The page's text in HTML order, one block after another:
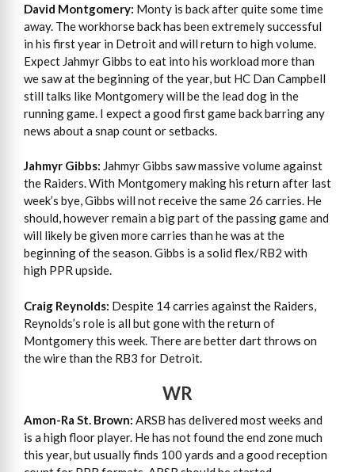
David Montgomery: Monty is back after quite some time
away. The workhorse back has been extremely successful
in his first year in Detroit and will return to high volume.
Expect Jahmyr Gibbs to eat into his workload more than
we saw at the beginning of the year, but HC Dan Campbell
still talks like Montgomery will be the lead dog in the
running game. I expect a good first game back barring any
news about a snap count or setbacks.
Jahmyr Gibbs: Jahmyr Gibbs saw massive volume against
the Raiders. With Montgomery making his return after last
week’s bye, Gibbs will not receive the same 26 carries. He
should, however remain a big part of the passing game and
will likely be given more carries than he was at the
beginning of the season. Gibbs is a solid flex/RB2 with
high PPR upside.
Craig Reynolds: Despite 14 carries against the Raiders,
Reynolds’s role is all but gone with the return of
Montgomery this week. There are better dart throws on
the wire than the RB3 for Detroit.
WR
Amon-Ra St. Brown: ARSB has delivered most weeks and
is a high floor player. He has not found the end zone much
this year, but usually finds 100 yards and a good reception